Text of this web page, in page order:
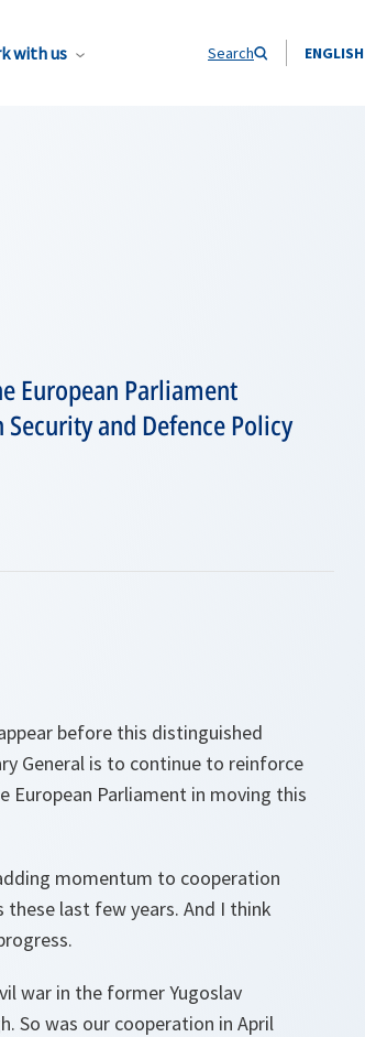
with us Search ENGLISH
European Parliament
and Defence Policy
before this distinguished
General is to continue to reinforce
European Parliament in moving this
momentum to cooperation
these last few years. And I think
war in the former Yugoslav
So was our cooperation in April